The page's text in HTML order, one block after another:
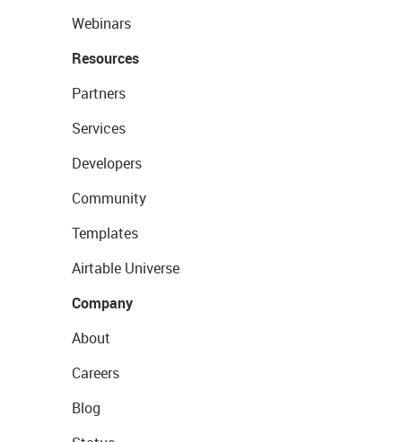
Webinars
Resources
Partners
Services
Developers
Community
Templates
Airtable Universe
Company
About
Careers
Blog